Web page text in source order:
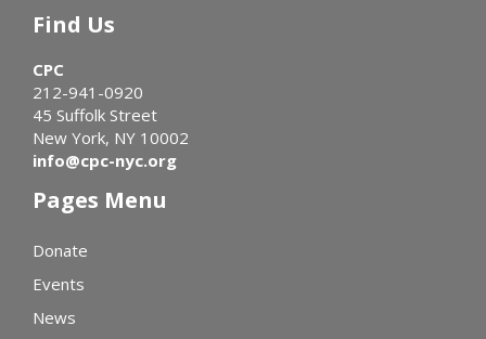
Find Us
CPC
212-941-0920
45 Suffolk Street
New York, NY 10002
info@cpc-nyc.org
Pages Menu
Donate
Events
News